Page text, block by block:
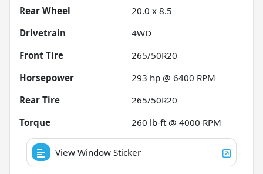
Rear Wheel
20.0 x 8.5
Drivetrain
4WD
Front Tire
265/50R20
Horsepower
293 hp @ 6400 RPM
Rear Tire
265/50R20
Torque
260 lb-ft @ 4000 RPM
View Window Sticker